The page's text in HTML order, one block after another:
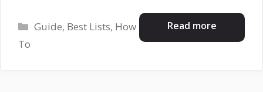
Read more
Categories
Guide, Best Lists, How
To